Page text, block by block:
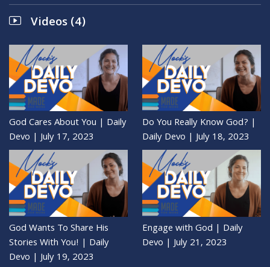
Videos (4)
God Cares About You | Daily
Devo | July 17, 2023
Do You Really Know God? |
Daily Devo | July 18, 2023
God Wants To Share His
Stories With You! | Daily
Devo | July 19, 2023
Engage with God | Daily
Devo | July 21, 2023